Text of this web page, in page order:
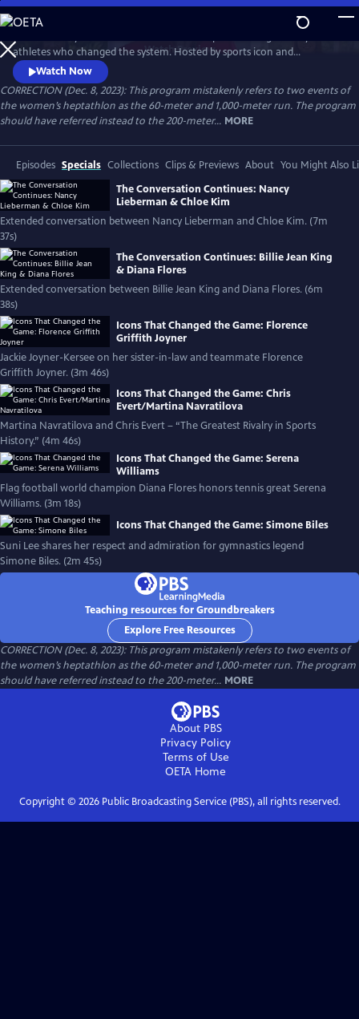
Skip
to
Main
Content
WatchPreview
athletes who changed the system. Hosted by sports icon and
champion of equality Billie Jean King, the film weaves together eight
athletes’ discussions of how their own struggles and achievements
shaped women’s sports. Features Naomi Osaka, Jackie Joyner-Kersee,
Chloe Kim, Nancy Lieberman, Suni Lee, Julie Foudy and Diana Flores.
Watch Now
CORRECTION (Dec. 8, 2023): This program mistakenly refers to two events of
the women’s heptathlon as the 60-meter and 1,000-meter run. The program
should have referred instead to the 200-meter... MORE
Episodes Specials Collections Clips & Previews About You Might Also
The Conversation Continues: Nancy
Lieberman & Chloe Kim
Extended conversation between Nancy Lieberman and Chloe Kim. (7m
37s)
The Conversation Continues: Billie Jean King
& Diana Flores
Extended conversation between Billie Jean King and Diana Flores. (6m
38s)
Icons That Changed the Game: Florence
Griffith Joyner
Jackie Joyner-Kersee on her sister-in-law and teammate Florence
Griffith Joyner. (3m 46s)
Icons That Changed the Game: Chris
Evert/Martina Navratilova
Martina Navratilova and Chris Evert – “The Greatest Rivalry in Sports
History.” (4m 46s)
Icons That Changed the Game: Serena
Williams
Flag football world champion Diana Flores honors tennis great Serena
Williams. (3m 18s)
Icons That Changed the Game: Simone Biles
Suni Lee shares her respect and admiration for gymnastics legend
Simone Biles. (2m 45s)
Teaching resources for Groundbreakers
Explore Free Resources
CORRECTION (Dec. 8, 2023): This program mistakenly refers to two events of
the women’s heptathlon as the 60-meter and 1,000-meter run. The program
should have referred instead to the 200-meter... MORE
About PBS
Privacy Policy
Terms of Use
OETA Home
Copyright © 2026Public Broadcasting Service (PBS), all rights reserved.